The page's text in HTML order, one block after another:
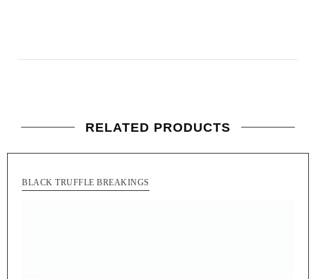
RELATED PRODUCTS
BLACK TRUFFLE BREAKINGS